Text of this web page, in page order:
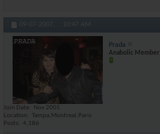
09-07-2007, 10:47 AM
Prada
Anabolic Member
Join Date
Nov 2005
Location
Tampa,Montreal,Paris
Posts
4,186